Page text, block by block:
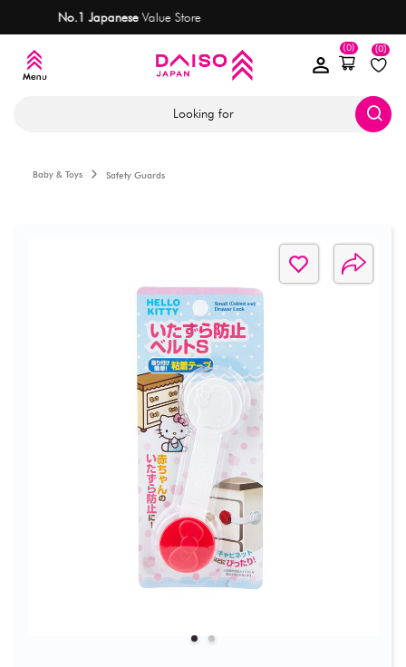
(0)
(0)
Looking for
Baby & Toys Safety Guards